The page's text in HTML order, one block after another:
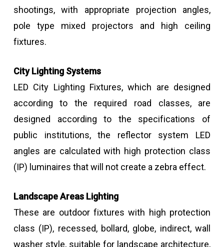
shootings, with appropriate projection angles,
pole type mixed projectors and high ceiling
fixtures.
City Lighting Systems
LED City Lighting Fixtures, which are designed
according to the required road classes, are
designed according to the specifications of
public institutions, the reflector system LED
angles are calculated with high protection class
(IP) luminaires that will not create a zebra effect.
Landscape Areas Lighting
These are outdoor fixtures with high protection
class (IP), recessed, bollard, globe, indirect, wall
washer style, suitable for landscape architecture,